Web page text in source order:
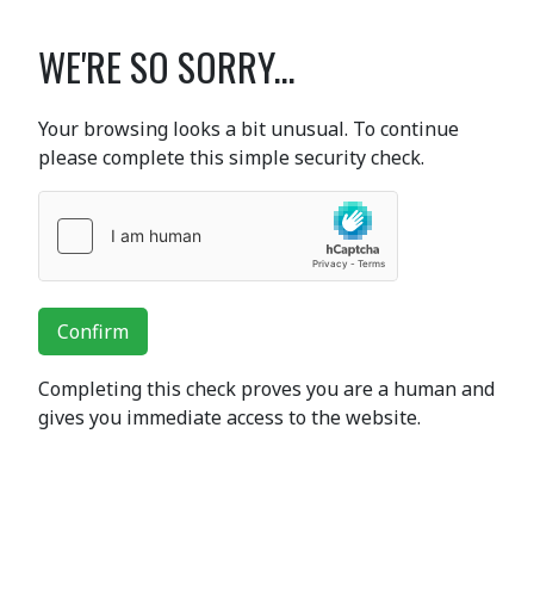
WE'RE SO SORRY...
Your browsing looks a bit unusual. To continue
please complete this simple security check.
Confirm
Completing this check proves you are a human and
gives you immediate access to the website.